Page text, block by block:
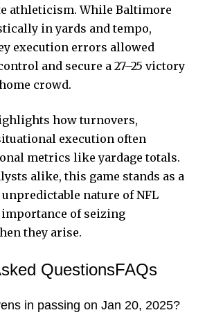
athleticism. While Baltimore
in yards and tempo,
execution errors allowed
and secure a 27–25 victory
crowd.
how turnovers,
execution often
metrics like yardage totals.
alike, this game stands as a
nature of NFL
of seizing
they arise.
QuestionsFAQs
in passing on Jan 20, 2025?